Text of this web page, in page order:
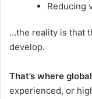
Reducing
…the reality is that
develop.
That’s where
experienced, or